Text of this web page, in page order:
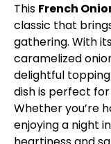
This French
classic that
gathering. With
caramelized
delightful
dish is perfect
Whether you’re
enjoying a night